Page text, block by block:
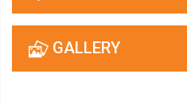
GALLERY